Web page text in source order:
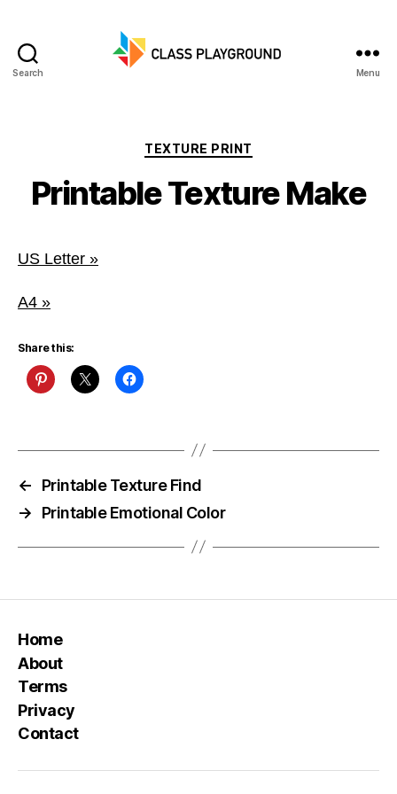
Search Menu
Categories
TEXTURE PRINT
Printable Texture Make
US Letter »
A4 »
Share this:
←
Printable Texture Find
→
Printable Emotional Color
Home
About
Terms
Privacy
Contact